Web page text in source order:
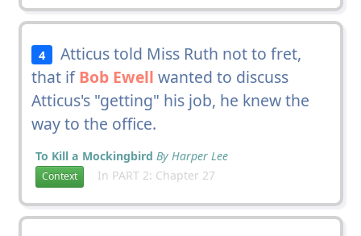
4
Atticus told Miss Ruth not to fret,
that ifBob Ewell wanted to discuss
Atticus's "getting" his job, he knew the
way to the office.
To Kill a Mockingbird By Harper Lee
Context In PART 2: Chapter 27